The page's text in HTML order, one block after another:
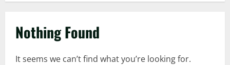
Nothing Found
It seems we can’t find what you’re looking for.